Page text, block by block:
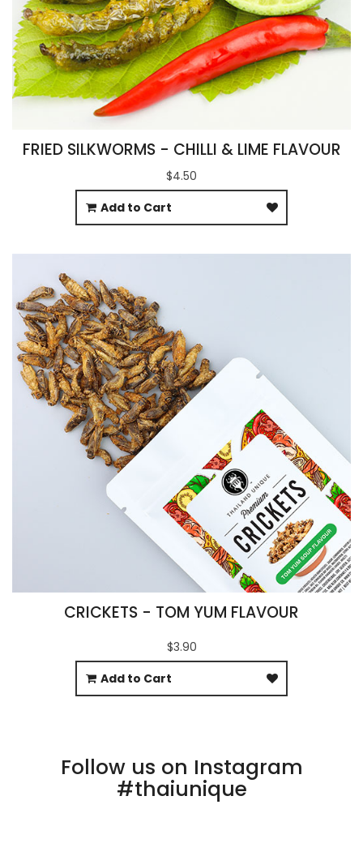
FRIED SILKWORMS - CHILLI & LIME FLAVOUR
$4.50
Add to Cart
CRICKETS - TOM YUM FLAVOUR
$3.90
Add to Cart
Follow us on Instagram
#thaiunique